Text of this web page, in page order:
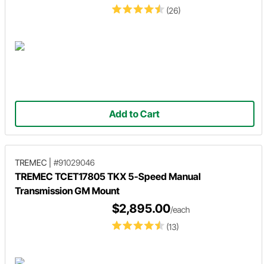
(26)
Add to Cart
TREMEC #91029046
TREMEC TCET17805 TKX 5-Speed Manual
Transmission GM Mount
(13)
$2,895.00/each